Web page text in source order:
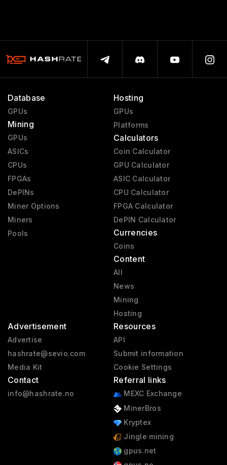
Database
GPUs
Mining
GPUs
ASICs
CPUs
FPGAs
DePINs
Miner Options
Miners
Pools
Hosting
GPUs
Platforms
Calculators
Coin Calculator
GPU Calculator
ASIC Calculator
CPU Calculator
FPGA Calculator
DePIN Calculator
Currencies
Coins
Content
All
News
Mining
Hosting
Advertisement
Advertise
hashrate@sevio.com
Media Kit
Contact
info@hashrate.no
Resources
API
Submit information
Cookie Settings
Referral links
MEXC Exchange
MinerBros
Kryptex
Jingle mining
gpus.net